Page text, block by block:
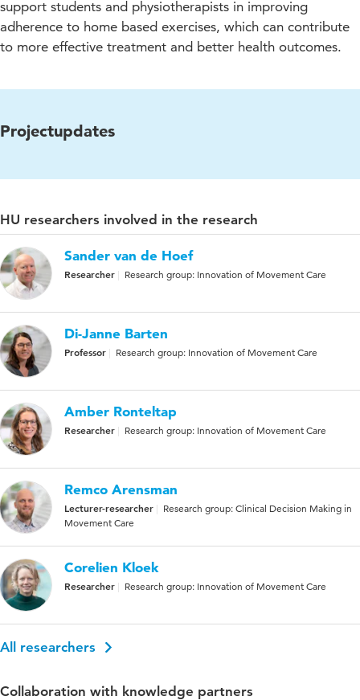
support students and physiotherapists in improving
adherence to home based exercises, which can contribute
to more effective treatment and better health outcomes.
Projectupdates
HU researchers involved in the research
Sander van de Hoef
Researcher Research group: Innovation of Movement Care
Di-Janne Barten
Professor Research group: Innovation of Movement Care
Amber Ronteltap
Researcher Research group: Innovation of Movement Care
Remco Arensman
Lecturer-researcher
Research group: Clinical Decision Making in
Movement Care
Corelien Kloek
Researcher Research group: Innovation of Movement Care
All researchers
Collaboration with knowledge partners